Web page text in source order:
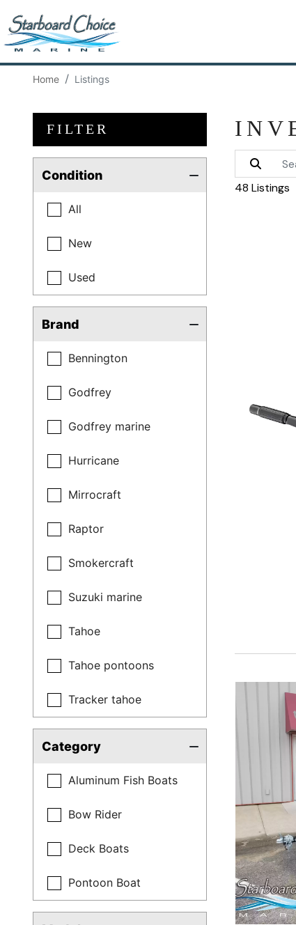
Home Listings
FILTER
Condition
All
New
Used
Brand
Bennington
Godfrey
Godfrey marine
Hurricane
Mirrocraft
Raptor
Smokercraft
Suzuki marine
Tahoe
Tahoe pontoons
Tracker tahoe
Category
Aluminum Fish Boats
Bow Rider
Deck Boats
Pontoon Boat
48 Listings